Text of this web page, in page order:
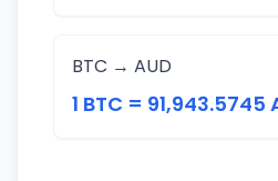
BTC → AUD
1 BTC = 91,943.5745